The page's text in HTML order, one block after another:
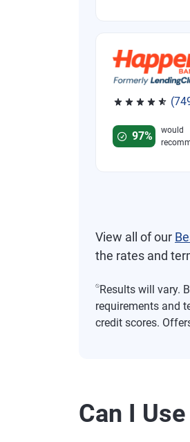
Rated 4.8 out
97%
would
View all of our
the rates and
⍉Results will vary.
requirements and
credit scores.
Can I